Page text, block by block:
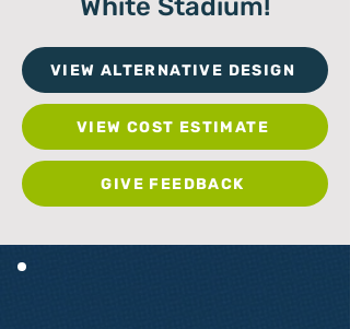
White Stadium!
VIEW ALTERNATIVE DESIGN
VIEW COST ESTIMATE
GIVE FEEDBACK